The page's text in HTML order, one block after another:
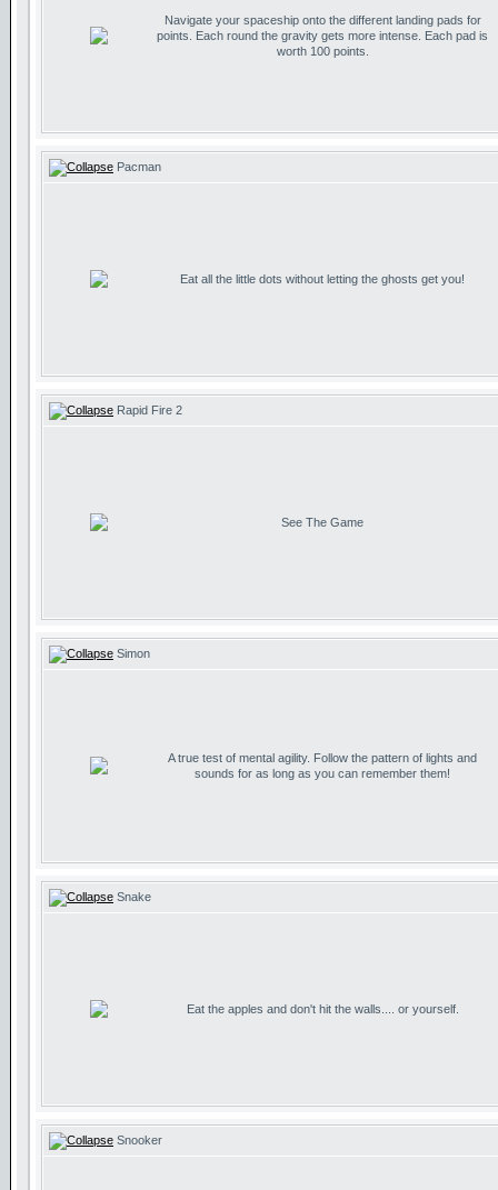
Navigate your spaceship onto the different landing pads for
points. Each round the gravity gets more intense. Each pad is
worth 100 points.
Pacman
Eat all the little dots without letting the ghosts get you!
Rapid Fire 2
See The Game
Simon
A true test of mental agility. Follow the pattern of lights and
sounds for as long as you can remember them!
Snake
Eat the apples and don't hit the walls.... or yourself.
Snooker